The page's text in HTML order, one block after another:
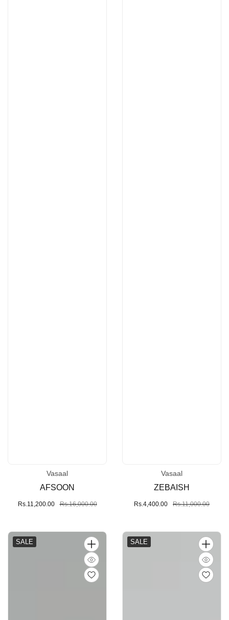
Vendor:
Vasaal
AFSOON
Sale
Rs.11,200.00Regular
Rs.16,000.00
Vendor:
Vasaal
ZEBAISH
Sale
Rs.4,400.00 Regular
Rs.11,000.00
SALE SALE